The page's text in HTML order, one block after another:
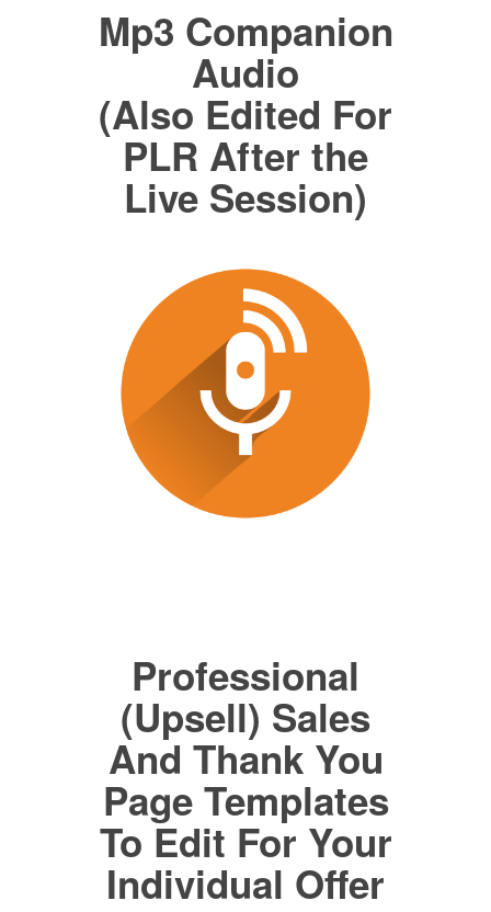
Mp3 Companion
Audio
(Also Edited For
PLR After the
Live Session)
Professional
(Upsell) Sales
And Thank You
Page Templates
To Edit For Your
Individual Offer